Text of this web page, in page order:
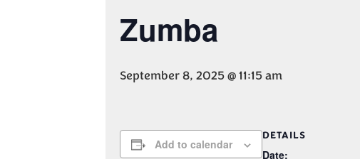
Zumba
September 8, 2025 @ 11:15 am
Add to calendar
DETAILS
Date: